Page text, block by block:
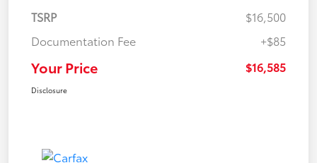
TSRP
$16,500
Documentation Fee
+$85
Your Price $16,585
Disclosure